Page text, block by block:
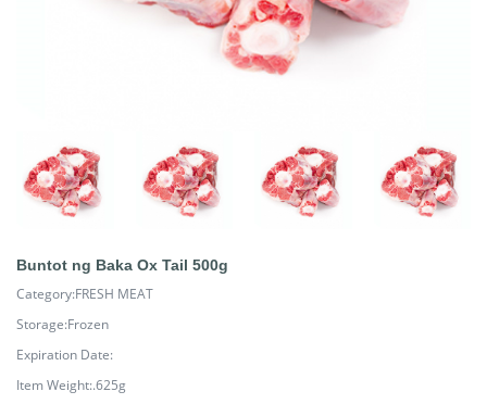
Buntot ng Baka Ox Tail 500g
Category:FRESH MEAT
Storage:Frozen
Expiration Date:
Item Weight:.625g